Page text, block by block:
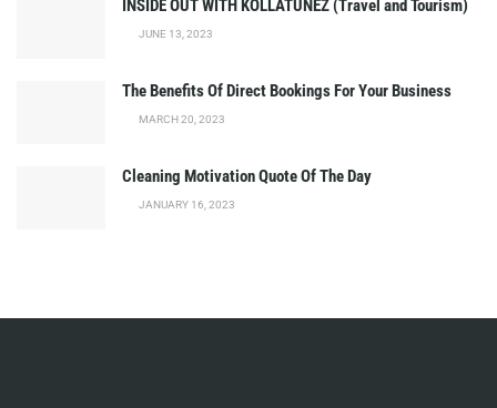
INSIDE OUT WITH KOLLATUNEZ (Travel and Tourism)
JUNE 13, 2023
The Benefits Of Direct Bookings For Your Business
MARCH 20, 2023
Cleaning Motivation Quote Of The Day
JANUARY 16, 2023